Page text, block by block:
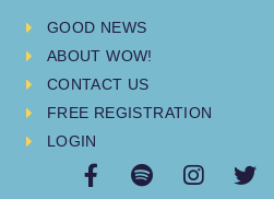
GOOD NEWS
ABOUT WOW!
CONTACT US
FREE REGISTRATION
LOGIN